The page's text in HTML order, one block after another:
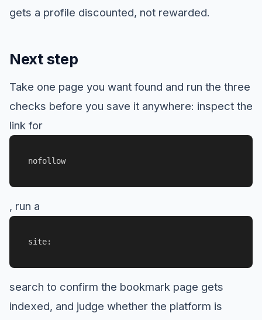
gets a profile discounted, not rewarded.
Next step
Take one page you want found and run the three
checks before you save it anywhere: inspect the
link for
nofollow
, run a
site:
search to confirm the bookmark page gets
indexed, and judge whether the platform is